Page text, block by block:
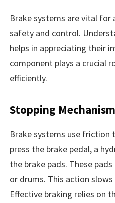
Brake systems are vital for
safety and control.
helps in appreciating their
component plays a crucial
efficiently.
Stopping Mechanism
Brake systems use friction
press the brake pedal, a
the brake pads. These
or drums. This action
Effective braking relies on